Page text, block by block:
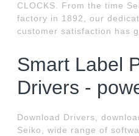
CLOCKS. From the time
factory in 1892, our
customer satisfaction has
Smart Label
Drivers -
Download Drivers,
Seiko, wide range of